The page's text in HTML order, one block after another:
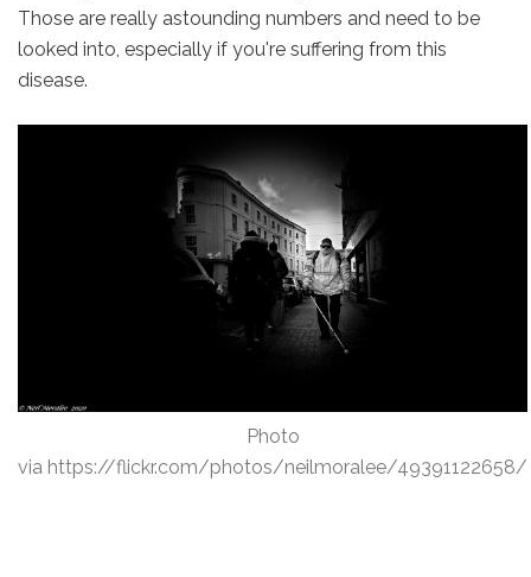
Those are really astounding numbers and need to be
looked into, especially if you're suffering from this
disease.
Photo
via https://flickr.com/photos/neilmoralee/49391122658/